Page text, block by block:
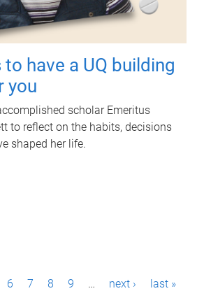
have a UQ building
you
scholar Emeritus
to reflect on the habits, decisions
shaped her life.
6 7 8 9 … next › last »